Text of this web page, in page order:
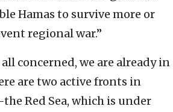
Hamas to survive more or
regional war.”
concerned, we are already in
are two active fronts in
Red Sea, which is under